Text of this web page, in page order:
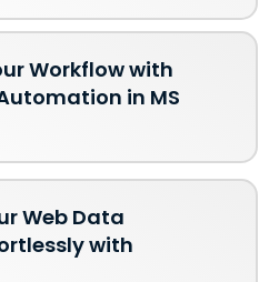
Workflow with
in MS
Web Data
with